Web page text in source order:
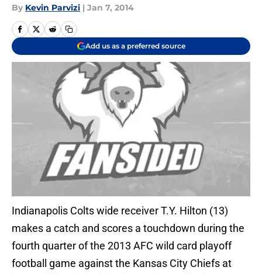
By Kevin Parvizi | Jan 7, 2014
Add us as a preferred source
Indianapolis Colts wide receiver T.Y. Hilton (13)
makes a catch and scores a touchdown during the
fourth quarter of the 2013 AFC wild card playoff
football game against the Kansas City Chiefs at